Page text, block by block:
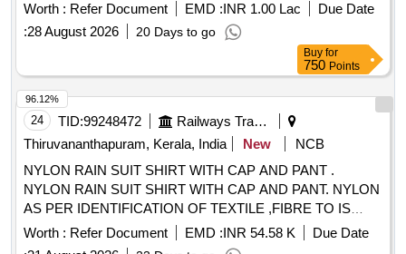
Worth : Refer Document EMD :INR 1.00 Lac
Due Date
:28 August 2026 20 Days to go
Buy for
750 Points
24 TID:99248472
Railways Transport Services
Thiruvananthapuram, Kerala, India
New
NCB
NYLON RAIN SUIT SHIRT WITH CAP AND PANT .
NYLON RAIN SUIT SHIRT WITH CAP AND PANT. NYLON
AS PER IDENTIFICATION OF TEXTILE ,FIBRE TO IS
667/1981 RA 2008. THICKNESS OF FABR IC WITH
GAUGE IS 0.17MM TO 0.20 MM. MASS OF BASIC
Worth : Refer Document EMD :INR 54.58 K
Due Date
96.12%